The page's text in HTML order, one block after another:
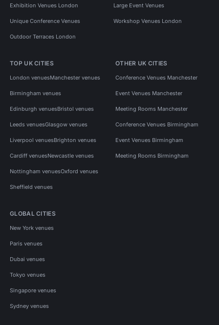
Exhibition Venues London Large Event Venues
Unique Conference Venues Workshop Venues London
Outdoor Terraces London
TOP UK CITIES
London venuesManchester venues
Birmingham venues
Edinburgh venuesBristol venues
Leeds venuesGlasgow venues
Liverpool venuesBrighton venues
Cardiff venuesNewcastle venues
Nottingham venuesOxford venues
Sheffield venues
OTHER UK CITIES
Conference Venues Manchester
Event Venues Manchester
Meeting Rooms Manchester
Conference Venues Birmingham
Event Venues Birmingham
Meeting Rooms Birmingham
GLOBAL CITIES
New York venues
Paris venues
Dubai venues
Tokyo venues
Singapore venues
Sydney venues